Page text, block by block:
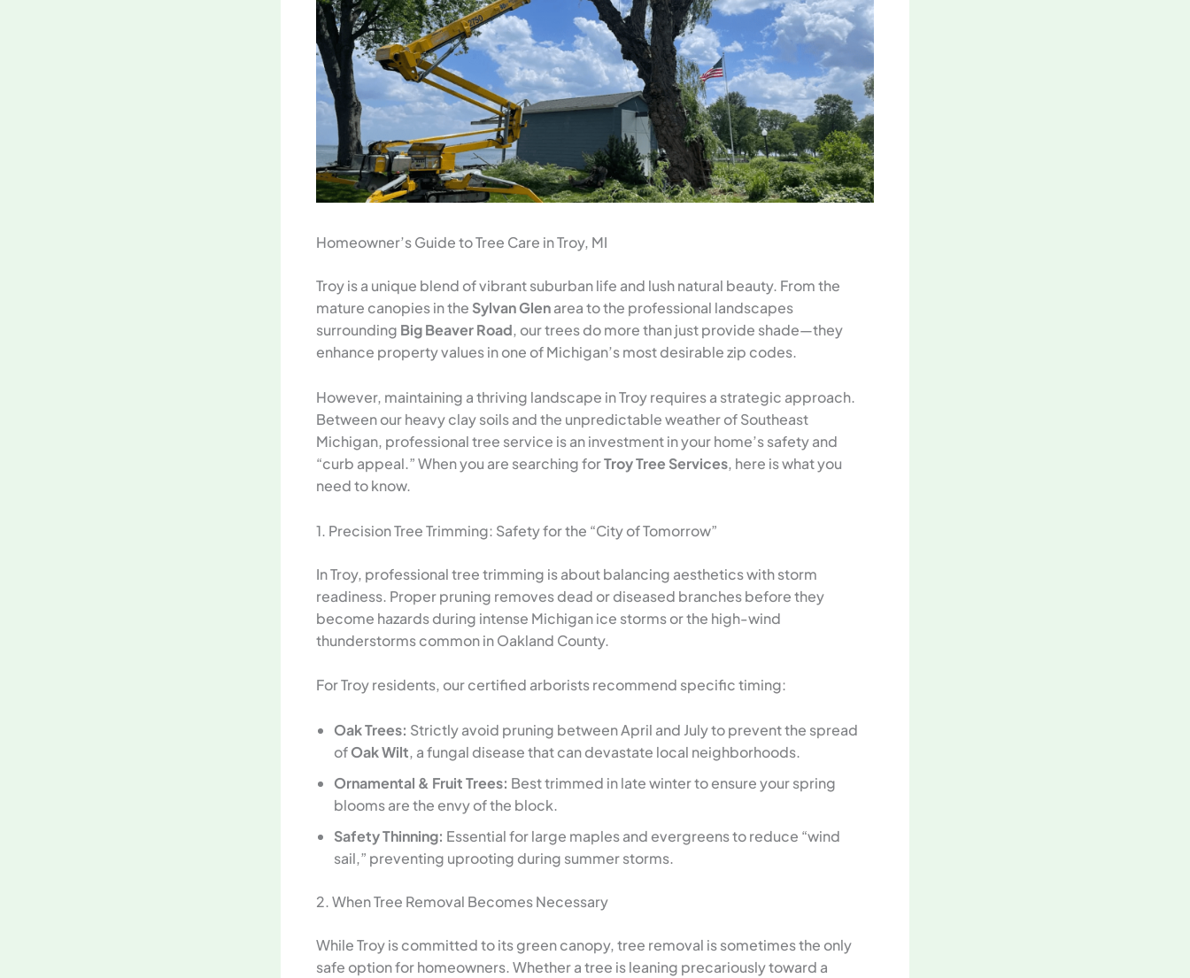
Homeowner’s Guide to Tree Care in Troy, MI
Troy is a unique blend of vibrant suburban life and lush natural beauty. From the
mature canopies in the Sylvan Glenarea to the professional landscapes
surrounding Big Beaver Road, our trees do more than just provide shade—they
enhance property values in one of Michigan’s most desirable zip codes.
However, maintaining a thriving landscape in Troy requires a strategic approach.
Between our heavy clay soils and the unpredictable weather of Southeast
Michigan, professional tree service is an investment in your home’s safety and
“curb appeal.” When you are searching forTroy Tree Services, here is what you
need to know.
1. Precision Tree Trimming: Safety for the “City of Tomorrow”
In Troy, professional tree trimming is about balancing aesthetics with storm
readiness. Proper pruning removes dead or diseased branches before they
become hazards during intense Michigan ice storms or the high-wind
thunderstorms common in Oakland County.
For Troy residents, our certified arborists recommend specific timing:
Oak Trees: Strictly avoid pruning between April and July to prevent the spread
ofOak Wilt, a fungal disease that can devastate local neighborhoods.
Ornamental & Fruit Trees: Best trimmed in late winter to ensure your spring
blooms are the envy of the block.
Safety Thinning: Essential for large maples and evergreens to reduce “wind
sail,” preventing uprooting during summer storms.
2. When Tree Removal Becomes Necessary
While Troy is committed to its green canopy, tree removal is sometimes the only
safe option for homeowners. Whether a tree is leaning precariously toward a